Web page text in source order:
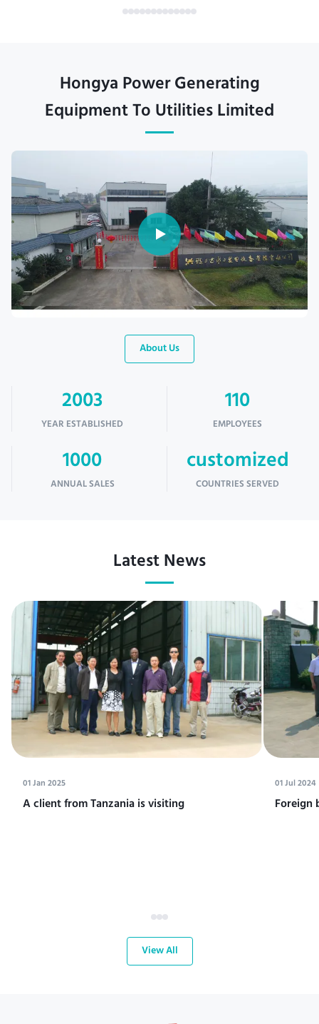
Hongya Power Generating
Equipment To Utilities Limited
About Us
2003
YEAR ESTABLISHED
110
EMPLOYEES
1000
ANNUAL SALES
customized
COUNTRIES SERVED
Latest News
01 Jan 2025
A client from Tanzania is visiting
01 Jul 2024
Foreign
View All